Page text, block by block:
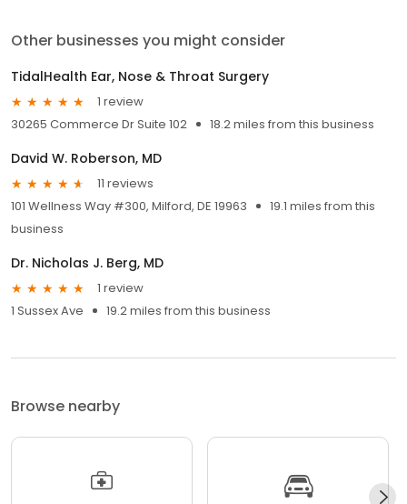
Other businesses you might consider
TidalHealth Ear, Nose & Throat Surgery
1 review
30265 Commerce Dr Suite 102
18.2 miles from this business
David W. Roberson, MD
11 reviews
101 Wellness Way #300, Milford, DE 19963
19.1 miles from this
business
Dr. Nicholas J. Berg, MD
1 review
1 Sussex Ave
19.2 miles from this business
Browse nearby